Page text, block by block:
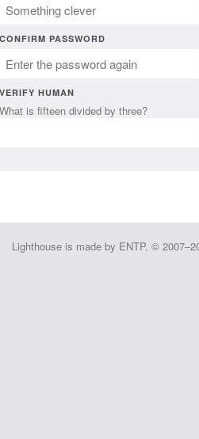
CONFIRM PASSWORD
VERIFY HUMAN
What is fifteen divided by three?
Lighthouse is made by ENTP. ©